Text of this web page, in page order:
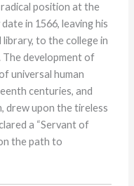
position at the
in 1566, leaving his
to the college in
The development of
universal human
centuries, and
drew upon the tireless
a “Servant of
the path to